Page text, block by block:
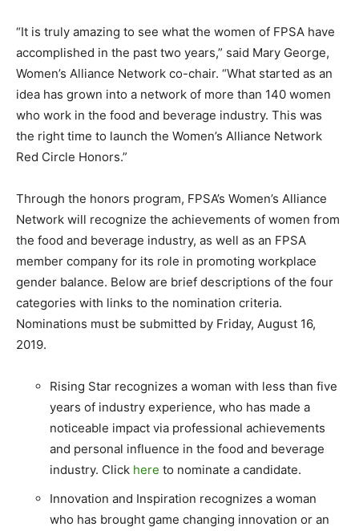
“It is truly amazing to see what the women of FPSA have
accomplished in the past two years,” said Mary George,
Women’s Alliance Network co-chair. “What started as an
idea has grown into a network of more than 140 women
who work in the food and beverage industry. This was
the right time to launch the Women’s Alliance Network
Red Circle Honors.”
Through the honors program, FPSA’s Women’s Alliance
Network will recognize the achievements of women from
the food and beverage industry, as well as an FPSA
member company for its role in promoting workplace
gender balance. Below are brief descriptions of the four
categories with links to the nomination criteria.
Nominations must be submitted by Friday, August 16,
2019.
Rising Star recognizes a woman with less than five
years of industry experience, who has made a
noticeable impact via professional achievements
and personal influence in the food and beverage
industry. Click here to nominate a candidate.
Innovation and Inspiration recognizes a woman
who has brought game changing innovation or an